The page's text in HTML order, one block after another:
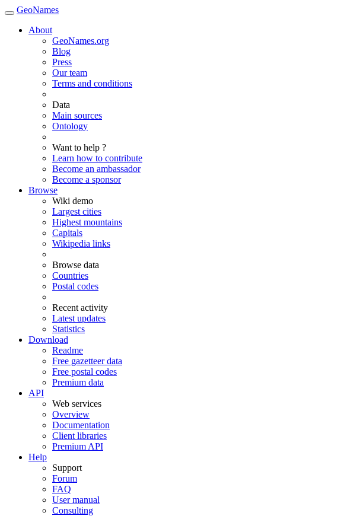
GeoNames
About
GeoNames.org
Blog
Press
Our team
Terms and conditions
Data
Main sources
Ontology
Want to help ?
Learn how to contribute
Become an ambassador
Become a sponsor
Browse
Wiki demo
Largest cities
Highest mountains
Capitals
Wikipedia links
Browse data
Countries
Postal codes
Recent activity
Latest updates
Statistics
Download
Readme
Free gazetteer data
Free postal codes
Premium data
API
Web services
Overview
Documentation
Client libraries
Premium API
Help
Support
Forum
FAQ
User manual
Consulting